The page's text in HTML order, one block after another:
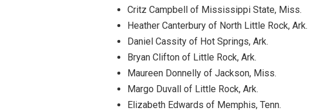
Critz Campbell of Mississippi State, Miss.
Heather Canterbury of North Little Rock, Ark.
Daniel Cassity of Hot Springs, Ark.
Bryan Clifton of Little Rock, Ark.
Maureen Donnelly of Jackson, Miss.
Margo Duvall of Little Rock, Ark.
Elizabeth Edwards of Memphis, Tenn.